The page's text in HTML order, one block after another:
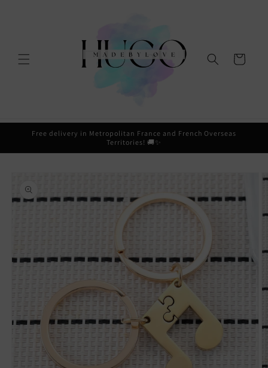
Cart
Free delivery in Metropolitan France and French Overseas
Territories! 🚚✨
information